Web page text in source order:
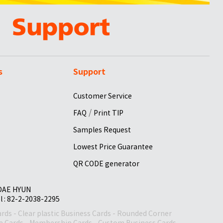
Support
Customer Service
FAQ / Print TIP
Samples Request
Lowest Price Guarantee
QR CODE generator
HYUN
: 82-2-2038-2295
- Clear plastic Business Cards - Rounded Corner